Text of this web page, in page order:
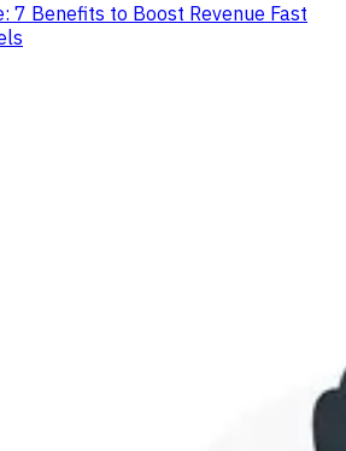
7 Benefits to Boost Revenue Fast